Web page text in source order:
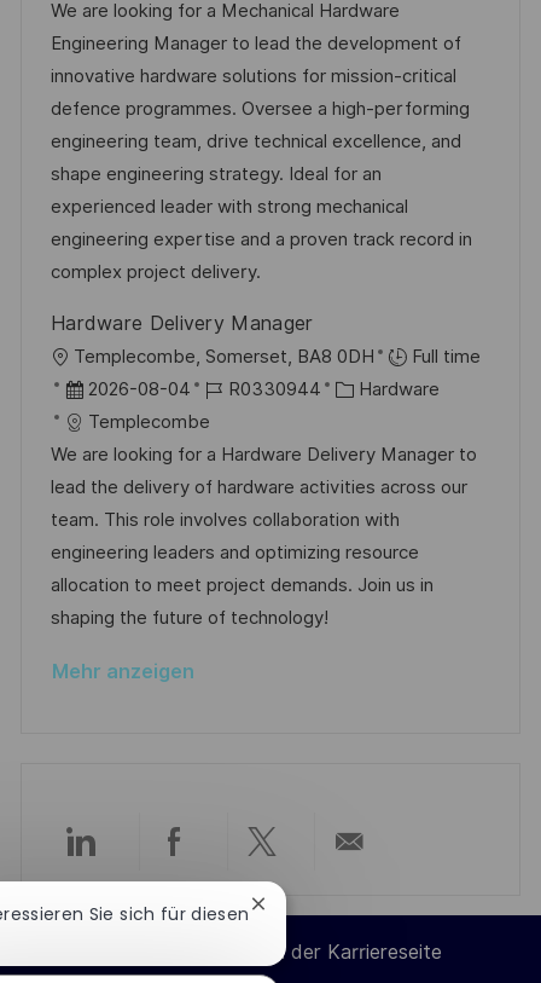
n
g
e
n
t
l
i
c
h
u
g
t
u
m
d
e
r
V
e
r
f
f
e
n
t
l
i
c
h
u
n
b
-
I
D
t
e
g
o
r
i
e
We are looking for a Mechanical Hardware
Engineering Manager to lead the development of
innovative hardware solutions for mission-critical
defence programmes. Oversee a high-performing
engineering team, drive technical excellence, and
shape engineering strategy. Ideal for an
experienced leader with strong mechanical
engineering expertise and a proven track record in
complex project delivery.
Hardware Delivery Manager
O
r
t
Templecombe, Somerset, BA8 0DH
Full time
D
a
t
u
m
d
e
r
e
n
t
i
2026-08-04
J
o
b
-
I
D
R0330944
K
t
e
g
o
r
Hardware
Templecombe
We are looking for a Hardware Delivery Manager to
lead the delivery of hardware activities across our
team. This role involves collaboration with
engineering leaders and optimizing resource
allocation to meet project demands. Join us in
shaping the future of technology!
Mehr anzeigen
Über
LinkedIn
Über
Facebook
Über
TwitterE-
Cookie-Einstellungen der Karriereseite
Sie sich für diesen Chatbot-
schließen